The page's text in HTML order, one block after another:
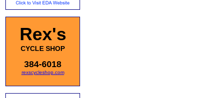
Rex's
CYCLE SHOP
384-6018
rexscycleshop.com